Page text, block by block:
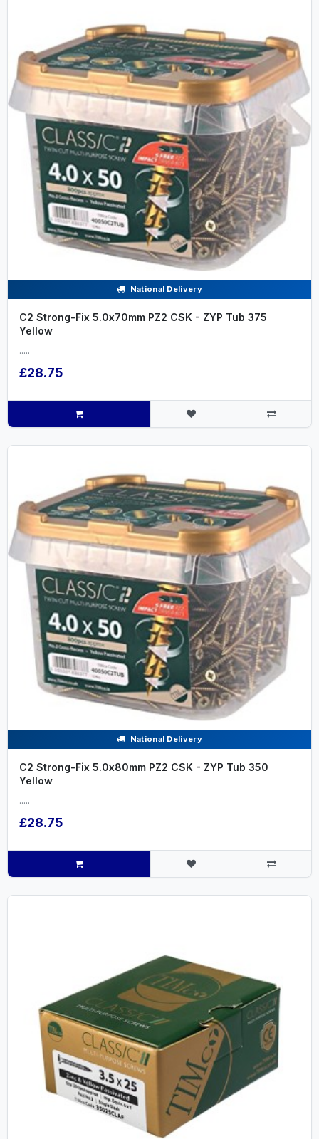
National Delivery
C2 Strong-Fix 5.0x70mm PZ2 CSK - ZYP Tub 375
Yellow
.....
£28.75
National Delivery
C2 Strong-Fix 5.0x80mm PZ2 CSK - ZYP Tub 350
Yellow
.....
£28.75